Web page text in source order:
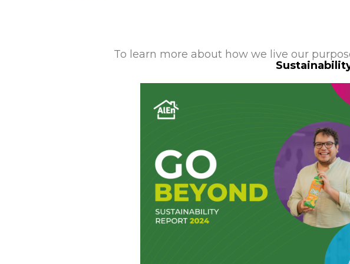
To learn more about how we live our